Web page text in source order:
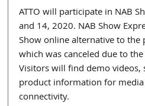
ATTO will participate in NAB
and 14, 2020. NAB Show
Show online alternative to the
which was canceled due to
Visitors will find demo videos,
product information for
connectivity.